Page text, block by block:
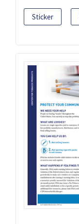
Sticker